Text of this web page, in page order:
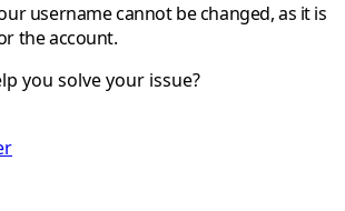
usernamecannot be changed, as it is
the account.
you solve your issue?